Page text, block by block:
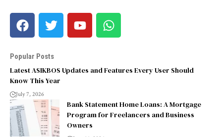
Popular Posts
Latest ASIKBOS Updates and Features Every User Should
Know This Year
July 7, 2026
Bank Statement Home Loans: A Mortgage
Program for Freelancers and Business
Owners